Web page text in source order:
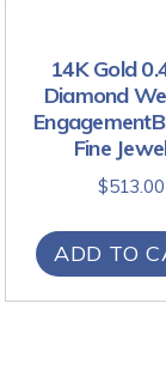
14K Gold
Diamond
Fine
$513.00
ADD TO